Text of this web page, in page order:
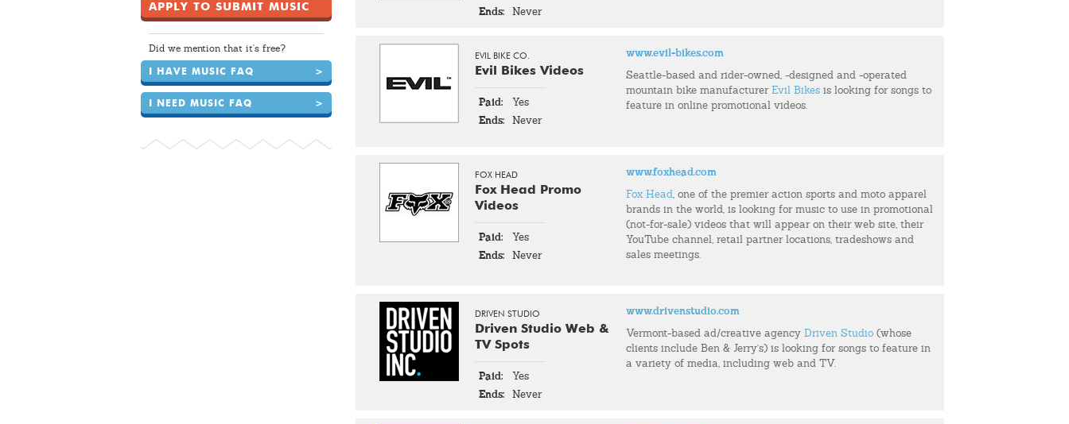
APPLY TO SUBMIT MUSIC
Did we mention that it's free?
I HAVE MUSIC FAQ >
I NEED MUSIC FAQ >
Ends:
Never
EVIL BIKE CO.
Evil Bikes Videos
Paid:
Yes
Ends:
Never
www.evil-bikes.com
Seattle-based and rider-owned, -designed and -operated
mountain bike manufacturer Evil Bikes is looking for songs to
feature in online promotional videos.
FOX HEAD
Fox Head Promo
Videos
Paid:
Yes
Ends:
Never
www.foxhead.com
Fox Head, one of the premier action sports and moto apparel
brands in the world, is looking for music to use in promotional
(not-for-sale) videos that will appear on their web site, their
YouTube channel, retail partner locations, tradeshows and
sales meetings.
DRIVEN STUDIO
Driven Studio Web &
TV Spots
Paid:
Yes
Ends:
Never
www.drivenstudio.com
Vermont-based ad/creative agency Driven Studio (whose
clients include Ben & Jerry's) is looking for songs to feature in
a variety of media, including web and TV.